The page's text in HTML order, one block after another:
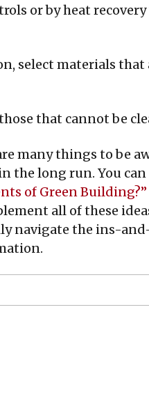
or by heat
select materials
that cannot be
many things to be
the long run. You
of Green Building?”
all of these
navigate the ins-